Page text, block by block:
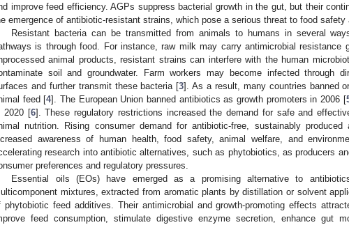
improve feed efficiency. AGPs suppress bacterial growth in the gut, but their
emergence of antibiotic-resistant strains, which pose a serious threat to food safety
Resistant bacteria can be transmitted from animals to humans in several
is through food. For instance, raw milk may carry antimicrobial resistance
animal products, resistant strains can interfere with the human
soil and groundwater. Farm workers may become infected through
and further transmit these bacteria [3]. As a result, many countries banned
feed [4]. The European Union banned antibiotics as growth promoters in 2006 [
2020 [6]. These regulatory restrictions increased the demand for safe and
nutrition. Rising consumer demand for antibiotic-free, sustainably
awareness of human health, food safety, animal welfare, and
research into antibiotic alternatives, such as phytobiotics, as producers
preferences and regulatory pressures.
Essential oils (EOs) have emerged as a promising alternative to
mixtures, extracted from aromatic plants by distillation or solvent
phytobiotic feed additives. Their antimicrobial and growth-promoting effects
feed consumption, stimulate digestive enzyme secretion, enhance gut